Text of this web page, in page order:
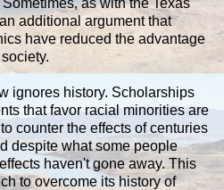
additional argument that
have reduced the advantage
ignores history. Scholarships
that favor racial minorities are
counter the effects of centuries
despite what some people
haven't gone away. This
to overcome its history of